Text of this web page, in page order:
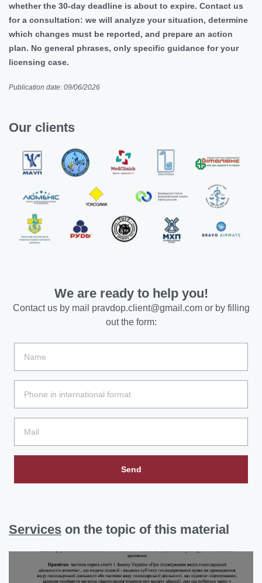
whether the 30-day deadline is about to expire. Contact us
for a consultation: we will analyze your situation, determine
which changes must be reported, and prepare an action
plan. No general phrases, only specific guidance for your
licensing case.
Publication date: 09/06/2026
Our clients
We are ready to help you!
Contact us by mail pravdop.client@gmail.comor by filling
out the form:
Send
Services on the topic of this material